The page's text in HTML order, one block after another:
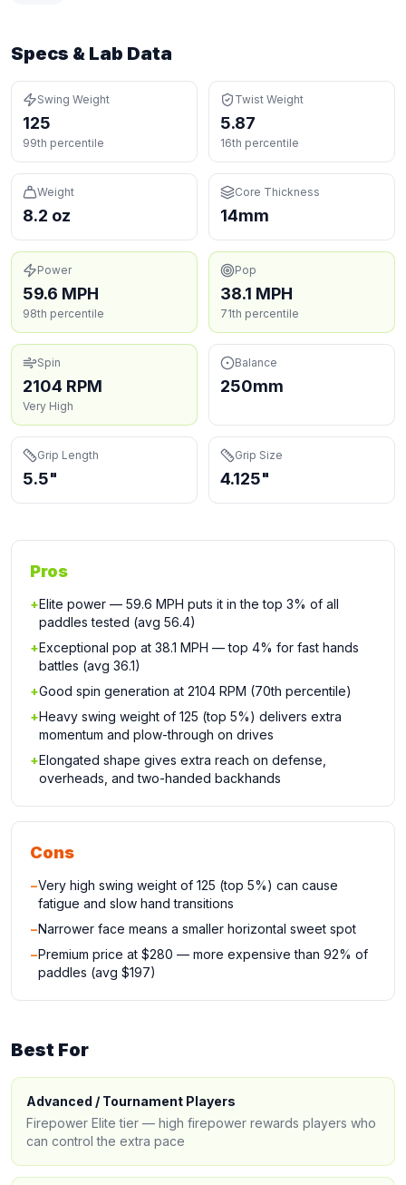
Specs & Lab Data
Swing Weight
125
99th percentile
Twist Weight
5.87
16th percentile
Weight
8.2 oz
Core Thickness
14mm
Power
59.6 MPH
98th percentile
Pop
38.1 MPH
71th percentile
Spin
2104 RPM
Very High
Balance
250mm
Grip Length
5.5"
Grip Size
4.125"
Pros
+Elite power — 59.6 MPH puts it in the top 3% of all
paddles tested (avg 56.4)
+Exceptional pop at 38.1 MPH — top 4% for fast hands
battles (avg 36.1)
+Good spin generation at 2104 RPM (70th percentile)
+Heavy swing weight of 125 (top 5%) delivers extra
momentum and plow-through on drives
+Elongated shape gives extra reach on defense,
overheads, and two-handed backhands
Cons
−Very high swing weight of 125 (top 5%) can cause
fatigue and slow hand transitions
−Narrower face means a smaller horizontal sweet spot
−Premium price at $280 — more expensive than 92% of
paddles (avg $197)
Best For
Advanced / Tournament Players
Firepower Elite tier — high firepower rewards players who
can control the extra pace